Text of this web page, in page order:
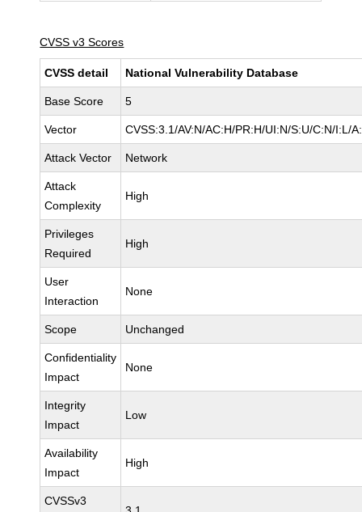
CVSS v3 Scores
CVSS detail National Vulnerability Database
Base Score 5
Vector CVSS:3.1/AV:N/AC:H/PR:H/UI:N/S:U/C:N/I:L/
Attack Vector Network
Attack
Complexity
High
Privileges
Required
High
User
Interaction
None
Scope Unchanged
Confidentiality
Impact
None
Integrity
Impact
Low
Availability
Impact
High
CVSSv3